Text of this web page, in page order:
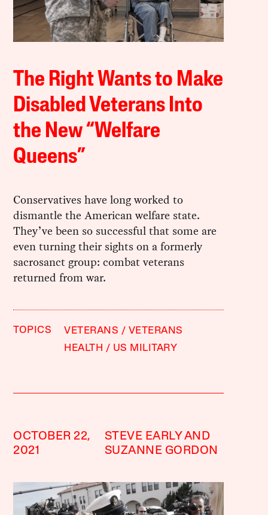
The Right Wants to Make
Disabled Veterans Into
the New “Welfare
Queens”
Conservatives have long worked to
dismantle the American welfare state.
They’ve been so successful that some are
even turning their sights on a formerly
sacrosanct group: combat veterans
returned from war.
TOPICS VETERANS
VETERANS
HEALTH
US MILITARY
OCTOBER 22,
2021
STEVE EARLY AND
SUZANNE GORDON